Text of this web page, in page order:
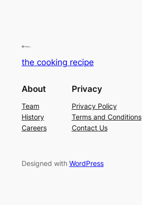
the cooking recipe
About
Team
History
Careers
Privacy
Privacy Policy
Terms and Conditions
Contact Us
Designed with WordPress